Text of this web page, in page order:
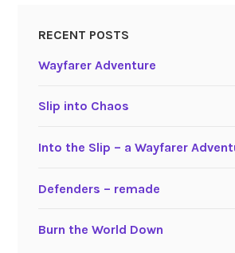
RECENT POSTS
Wayfarer Adventure
Slip into Chaos
Into the Slip – a Wayfarer
Defenders – remade
Burn the World Down